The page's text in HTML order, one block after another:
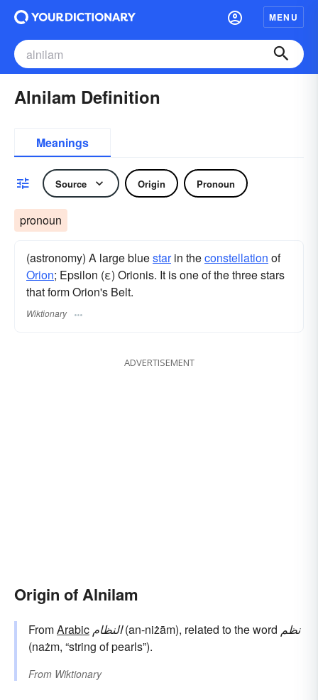
MENU
Alnilam Definition
Meanings
Source Origin Pronoun
pronoun
(astronomy) A large bluestarin theconstellation of
Orion; Epsilon (ε) Orionis. It is one of the three stars
that form Orion's Belt.
Wiktionary
ADVERTISEMENT
Origin of Alnilam
FromArabic النظام(an-niżām), related to the word نظم
(nażm, “string of pearls”).
From Wiktionary